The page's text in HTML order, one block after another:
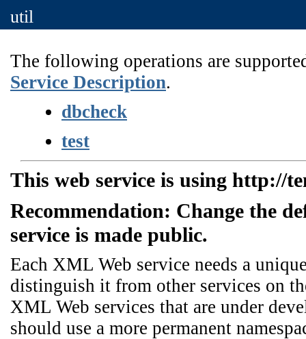
util
The following operations are
Service Description.
dbcheck
test
This web service is using http://
Recommendation: Change the
service is made public.
Each XML Web service needs a
distinguish it from other services on
XML Web services that are under
should use a more permanent